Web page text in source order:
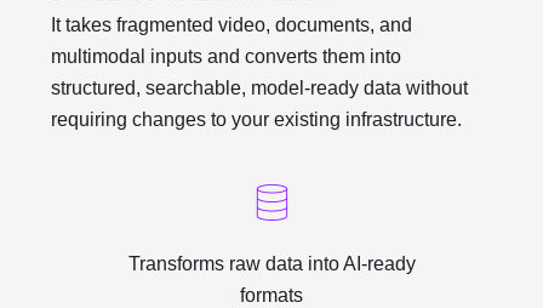
It takes fragmented video, documents, and
multimodal inputs and converts them into
structured, searchable, model-ready data without
requiring changes to your existing infrastructure.
Transforms raw data into AI-ready
formats